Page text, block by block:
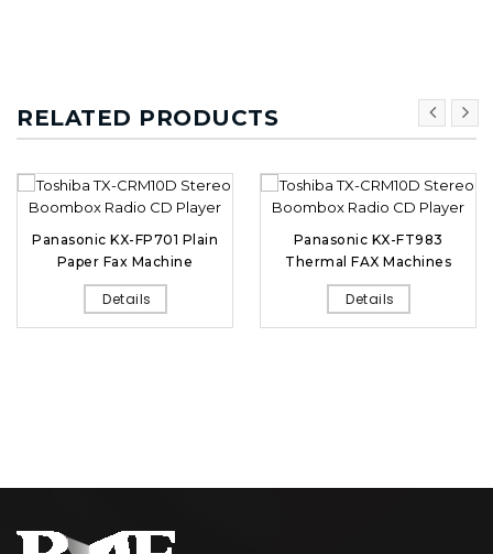
RELATED PRODUCTS
Panasonic KX-FP701 Plain
Paper Fax Machine
Details
Panasonic KX-FT983
Thermal FAX Machines
Details